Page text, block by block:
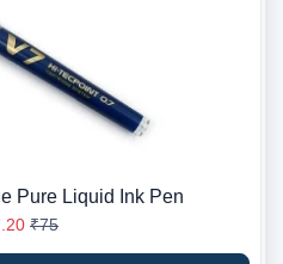
Pure Liquid Ink Pen
₹75